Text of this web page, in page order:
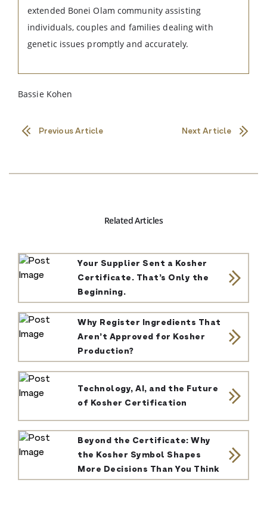
extended Bonei Olam community assisting
individuals, couples and families dealing with
genetic issues promptly and accurately.
Bassie Kohen
Previous Article Next Article
Related Articles
Your Supplier Sent a Kosher
Certificate. That’s Only the
Beginning.
Why Register Ingredients That
Aren’t Approved for Kosher
Production?
Technology, AI, and the Future
of Kosher Certification
Beyond the Certificate: Why
the Kosher Symbol Shapes
More Decisions Than You Think